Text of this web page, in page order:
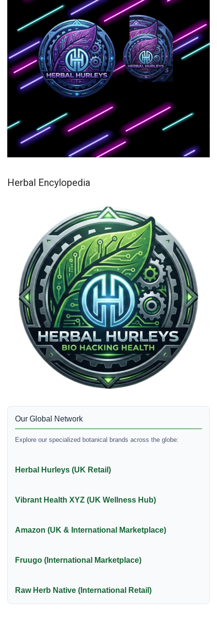
Herbal Encylopedia
Our Global Network
Explore our specialized botanical brands across the globe:
Herbal Hurleys (UK Retail)
Vibrant Health XYZ (UK Wellness Hub)
Amazon (UK & International Marketplace)
Fruugo (International Marketplace)
Raw Herb Native (International Retail)